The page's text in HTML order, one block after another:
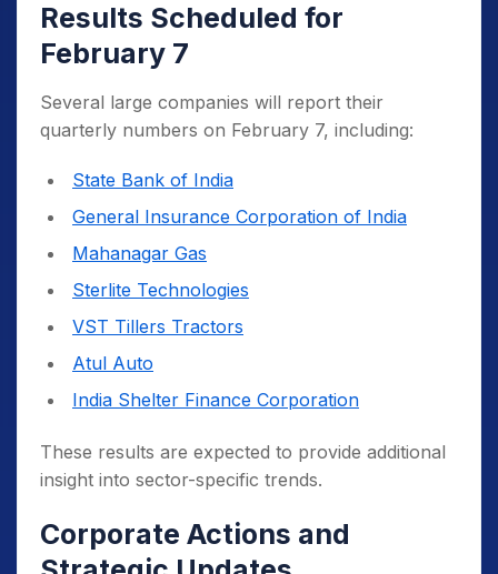
Results Scheduled for
February 7
Several large companies will report their
quarterly numbers on February 7, including:
State Bank of India
General Insurance Corporation of India
Mahanagar Gas
Sterlite Technologies
VST Tillers Tractors
Atul Auto
India Shelter Finance Corporation
These results are expected to provide additional
insight into sector-specific trends.
Corporate Actions and